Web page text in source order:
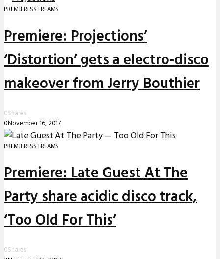
PREMIERESSTREAMS
Premiere: Projections’
‘Distortion’ gets a electro-disco
makeover from Jerry Bouthier
0Shares
0November 16, 2017
PREMIERESSTREAMS
Premiere: Late Guest At The
Party share acidic disco track,
‘Too Old For This’
0Shares